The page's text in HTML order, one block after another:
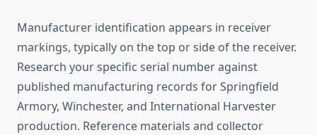
Manufacturer identification appears in receiver
markings, typically on the top or side of the receiver.
Research your specific serial number against
published manufacturing records for Springfield
Armory, Winchester, and International Harvester
production. Reference materials and collector